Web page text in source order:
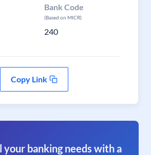
Bank Code
(Based on MICR)
240
Copy Link
banking needs with a